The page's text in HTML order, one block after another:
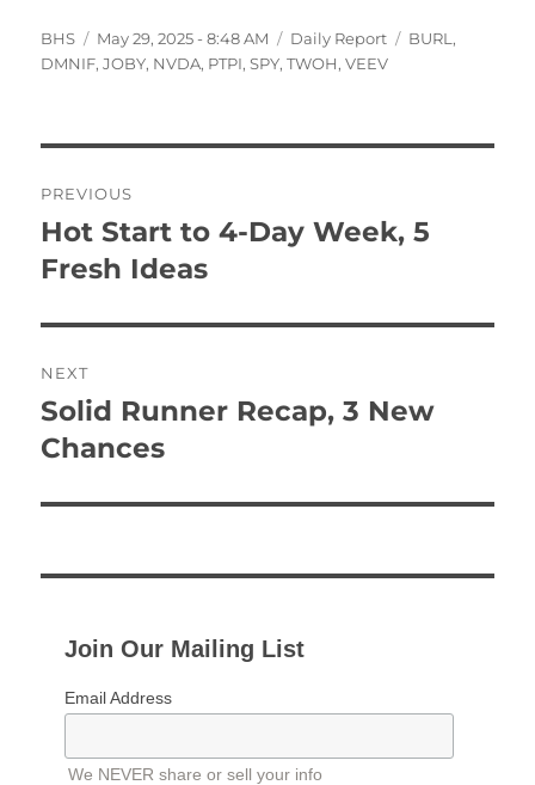
Author
BHS
Posted
on
May 29, 2025 - 8:48 AM Categories
Daily Report Tags
BURL ,
DMNIF,JOBY, NVDA, PTPI,SPY,TWOH,VEEV
navigation
PREVIOUS
Previous
post:
Hot Start to 4-Day Week, 5
Fresh Ideas
NEXT
Next
post:
Solid Runner Recap, 3 New
Chances
Join Our Mailing List
Email Address
We NEVER share or sell your info